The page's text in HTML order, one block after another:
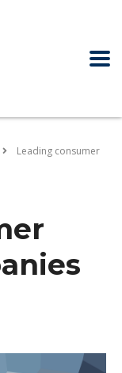
Leading consumer